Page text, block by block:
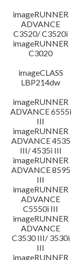
imageRUNNER
ADVANCE
C3520/ C3520i
imageRUNNER
C3020
imageCLASS
LBP214dw
imageRUNNER
ADVANCE 6555i
III
imageRUNNER
ADVANCE 4535
III/ 4535i III
imageRUNNER
ADVANCE 8595
III
imageRUNNER
ADVANCE
C5550i III
imageRUNNER
ADVANCE
C3530 III/ 3530i
III
imageRUNNER